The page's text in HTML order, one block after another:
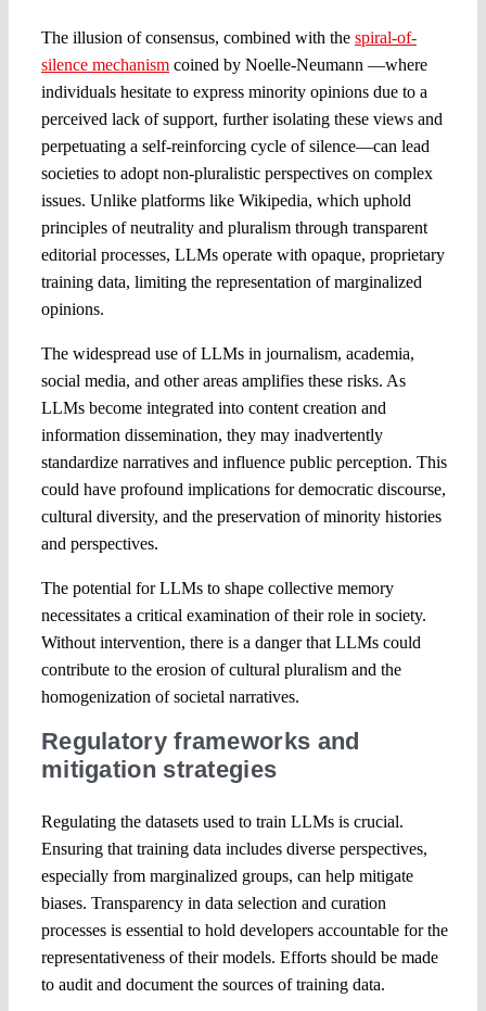
The illusion of consensus, combined with the spiral-of-
silence mechanismcoined by Noelle-Neumann —where
individuals hesitate to express minority opinions due to a
perceived lack of support, further isolating these views and
perpetuating a self-reinforcing cycle of silence—can lead
societies to adopt non-pluralistic perspectives on complex
issues. Unlike platforms like Wikipedia, which uphold
principles of neutrality and pluralism through transparent
editorial processes, LLMs operate with opaque, proprietary
training data, limiting the representation of marginalized
opinions.
The widespread use of LLMs in journalism, academia,
social media, and other areas amplifies these risks. As
LLMs become integrated into content creation and
information dissemination, they may inadvertently
standardize narratives and influence public perception. This
could have profound implications for democratic discourse,
cultural diversity, and the preservation of minority histories
and perspectives.
The potential for LLMs to shape collective memory
necessitates a critical examination of their role in society.
Without intervention, there is a danger that LLMs could
contribute to the erosion of cultural pluralism and the
homogenization of societal narratives.
Regulatory frameworks and
mitigation strategies
Regulating the datasets used to train LLMs is crucial.
Ensuring that training data includes diverse perspectives,
especially from marginalized groups, can help mitigate
biases. Transparency in data selection and curation
processes is essential to hold developers accountable for the
representativeness of their models. Efforts should be made
to audit and document the sources of training data.